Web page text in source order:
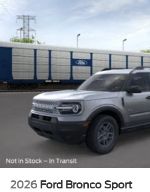
2026 Ford Bronco Sport